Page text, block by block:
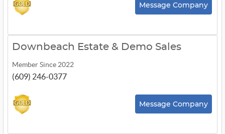
Message Company
Downbeach Estate & Demo Sales
Member Since 2022
(609) 246-0377
Message Company